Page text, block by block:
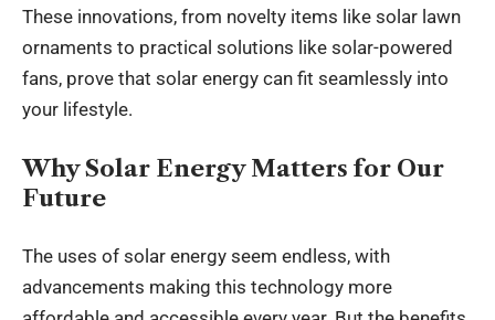
These innovations, from novelty items like solar lawn
ornaments to practical solutions like solar-powered
fans, prove that solar energy can fit seamlessly into
your lifestyle.
Why Solar Energy Matters for Our
Future
The uses of solar energy seem endless, with
advancements making this technology more